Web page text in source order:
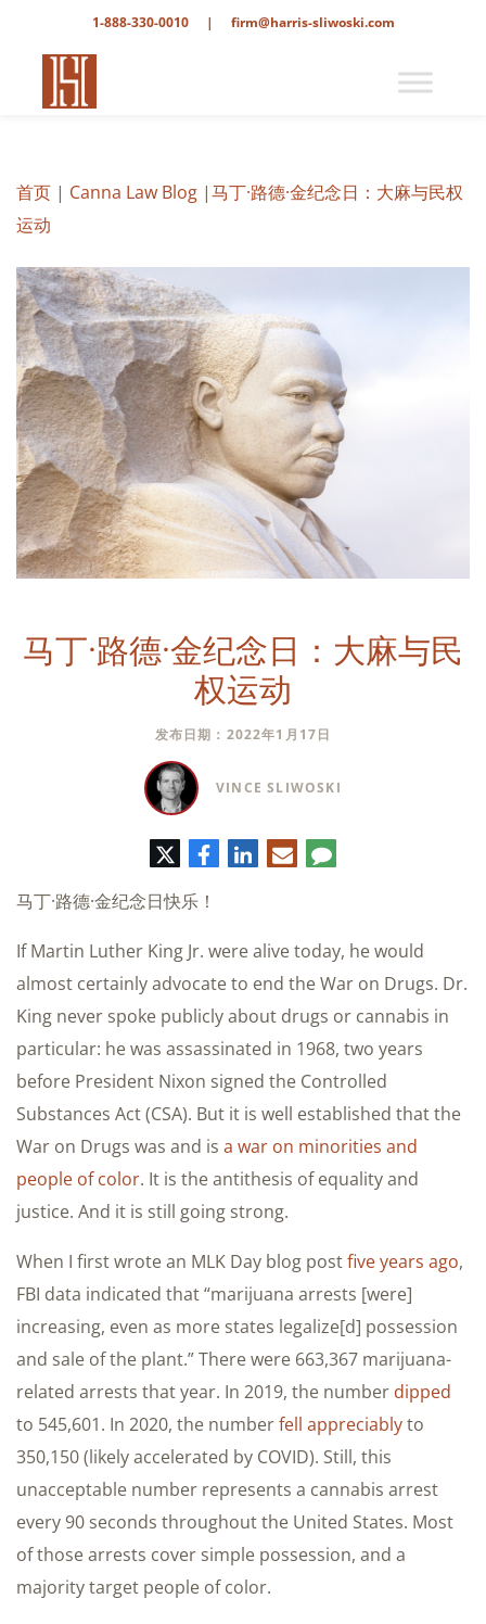
1-888-330-0010 | firm@harris-sliwoski.com
首页 | Canna Law Blog |马丁·路德·金纪念日：大麻与民权
运动
马丁·路德·金纪念日：大麻与民
权运动
发布日期：2022年1月17日
VINCE SLIWOSKI
特
脸
书
领
英
电
子
评
论
马丁·路德·金纪念日快乐！
If Martin Luther King Jr. were alive today, he would
almost certainly advocate to end the War on Drugs. Dr.
King never spoke publicly about drugs or cannabis in
particular: he was assassinated in 1968, two years
before President Nixon signed the Controlled
Substances Act (CSA). But it is well established that the
War on Drugs was and is a war on minorities and
people of color. It is the antithesis of equality and
justice. And it is still going strong.
When I first wrote an MLK Day blog postfive years ago,
FBI data indicated that “marijuana arrests [were]
increasing, even as more states legalize[d] possession
and sale of the plant.” There were 663,367 marijuana-
related arrests that year. In 2019, the number dipped
to 545,601. In 2020, the numberfell appreciablyto
350,150 (likely accelerated by COVID). Still, this
unacceptable number represents a cannabis arrest
every 90 seconds throughout the United States. Most
of those arrests cover simple possession, and a
majority target people of color.